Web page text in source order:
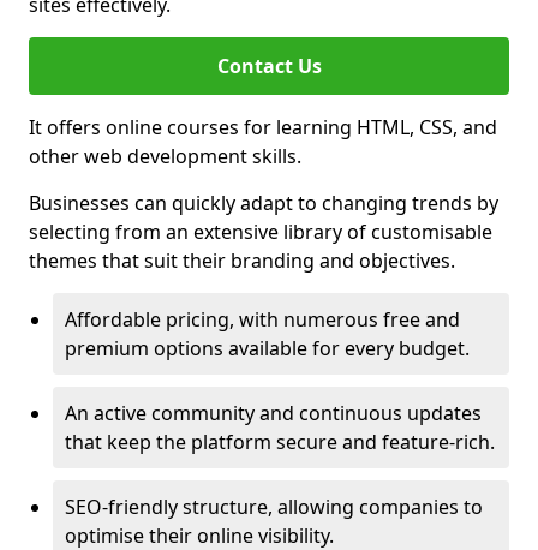
Contact Us
It offers online courses for learning HTML, CSS, and
other web development skills.
Businesses can quickly adapt to changing trends by
selecting from an extensive library of customisable
themes that suit their branding and objectives.
Affordable pricing, with numerous free and
premium options available for every budget.
An active community and continuous updates
that keep the platform secure and feature-rich.
SEO-friendly structure, allowing companies to
optimise their online visibility.